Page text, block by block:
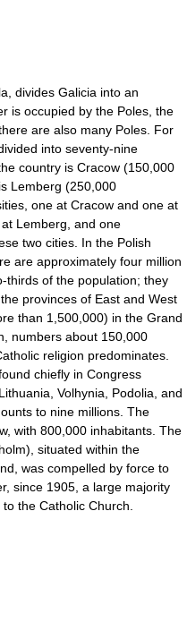
divides Galicia into an
is occupied by the Poles, the
are also many Poles. For
into seventy-nine
country is Cracow (150,000
Lemberg (250,000
one at Cracow and one at
Lemberg, and one
two cities. In the Polish
are approximately four million
thirds of the population; they
provinces of East and West
than 1,500,000) in the Grand
numbers about 150,000
religion predominates.
chiefly in Congress
Volhynia, Podolia, and
to nine millions. The
with 800,000 inhabitants. The
situated within the
was compelled by force to
since 1905, a large majority
the Catholic Church.